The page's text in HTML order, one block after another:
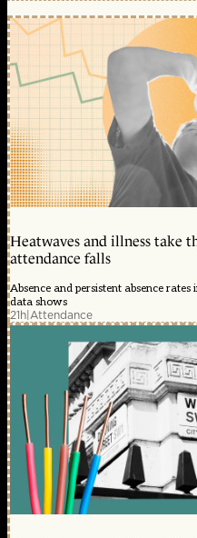
Heatwaves and illness take
attendance falls
Absence and persistent absence
data shows
21h|Attendance